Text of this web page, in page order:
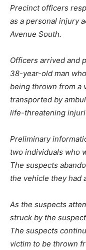
Precinct officers
as a personal injury
Avenue South.
Officers arrived and
38-year-old man
being thrown from a
transported by
life-threatening
Preliminary
two individuals who
The suspects
the vehicle they had
As the suspects
struck by the
The suspects
victim to be thrown